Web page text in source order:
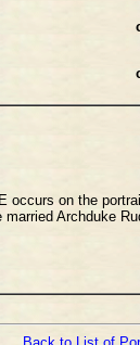
occurs on the
Archduke